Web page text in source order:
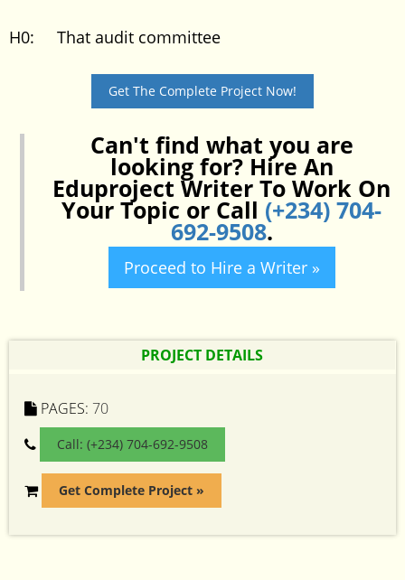
H0: That audit committee
Get The Complete Project Now!
Can't find what you are
looking for? Hire An
Eduproject Writer To Work On
Your Topic or Call (+234) 704-
692-9508.
Proceed to Hire a Writer »
PROJECT DETAILS
PAGES: 70
Call: (+234) 704-692-9508
Get Complete Project »